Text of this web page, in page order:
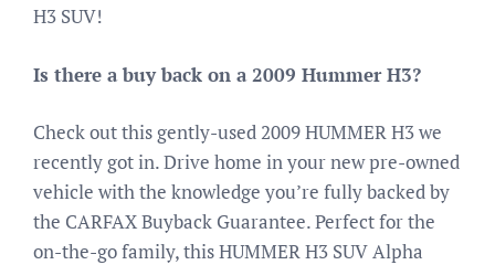
H3 SUV!
Is there a buy back on a 2009 Hummer H3?
Check out this gently-used 2009 HUMMER H3 we
recently got in. Drive home in your new pre-owned
vehicle with the knowledge you’re fully backed by
the CARFAX Buyback Guarantee. Perfect for the
on-the-go family, this HUMMER H3 SUV Alpha